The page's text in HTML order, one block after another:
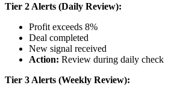
Tier 2 Alerts (Daily Review):
Profit exceeds 8%
Deal completed
New signal received
Action: Review during daily check
Tier 3 Alerts (Weekly Review):